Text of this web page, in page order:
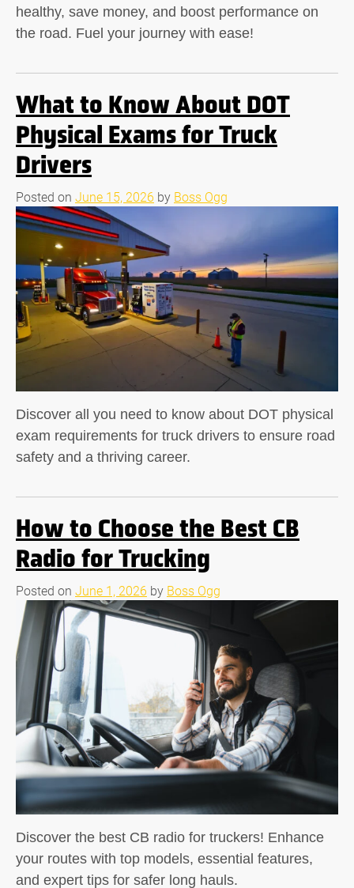
healthy, save money, and boost performance on
the road. Fuel your journey with ease!
What to Know About DOT
Physical Exams for Truck
Drivers
Posted on June 15, 2026 by Boss Ogg
Discover all you need to know about DOT physical
exam requirements for truck drivers to ensure road
safety and a thriving career.
How to Choose the Best CB
Radio for Trucking
Posted on June 1, 2026 by Boss Ogg
Discover the best CB radio for truckers! Enhance
your routes with top models, essential features,
and expert tips for safer long hauls.